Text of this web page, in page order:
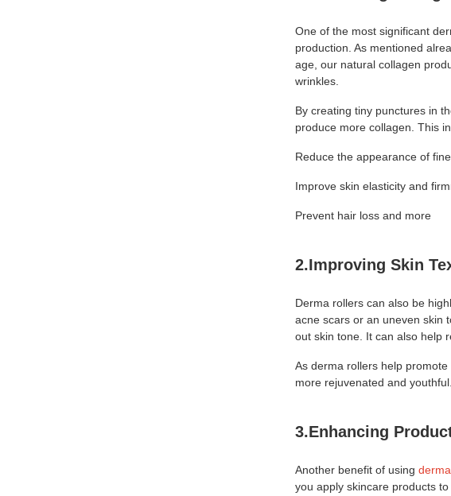
One of the most significant
production. As mentioned
age, our natural collagen
wrinkles.
By creating tiny punctures in
produce more collagen. This
Reduce the appearance of
Improve skin elasticity and
Prevent hair loss and more
2.Improving Skin
Derma rollers can also be
acne scars or an uneven skin
out skin tone. It can also help
As derma rollers help
more rejuvenated and youthful.
3.Enhancing
Another benefit of using
you apply skincare products